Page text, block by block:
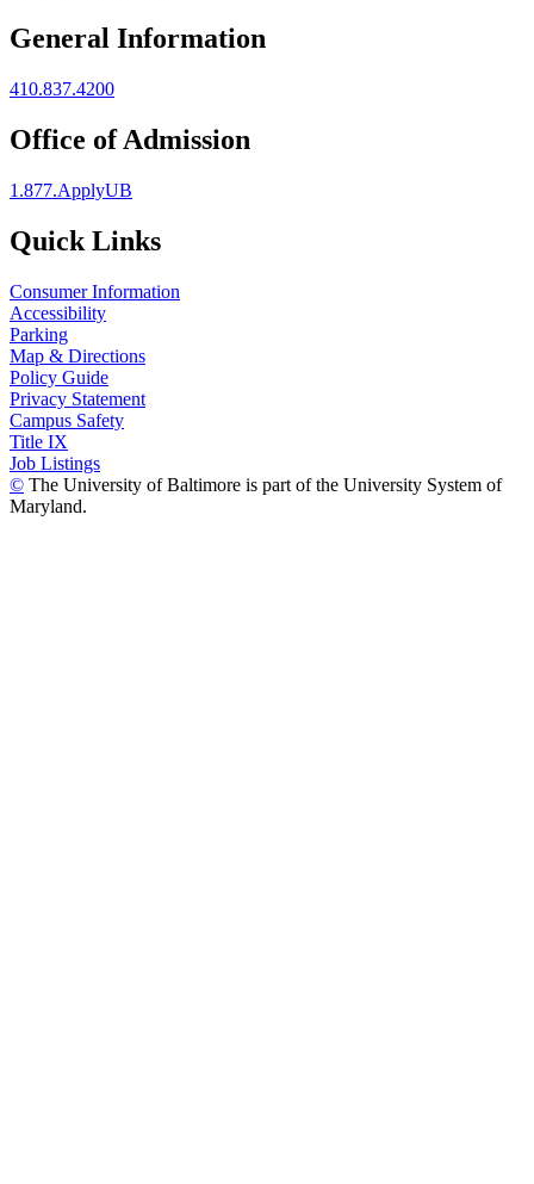
General Information
410.837.4200
Office of Admission
1.877.ApplyUB
Quick Links
Consumer Information
Accessibility
Parking
Map & Directions
Policy Guide
Privacy Statement
Campus Safety
Title IX
Job Listings
© The University of Baltimore is part of the University System of
Maryland.